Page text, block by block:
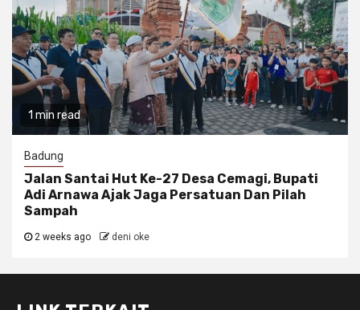
1 min read
Badung
Jalan Santai Hut Ke-27 Desa Cemagi, Bupati
Adi Arnawa Ajak Jaga Persatuan Dan Pilah
Sampah
2 weeks ago deni oke